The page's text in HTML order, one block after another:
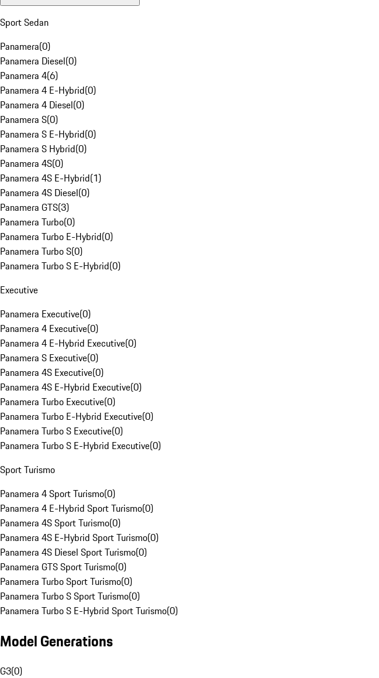
Sport Sedan
Panamera(0)
Panamera Diesel(0)
Panamera 4(6)
Panamera 4 E-Hybrid(0)
Panamera 4 Diesel(0)
Panamera S(0)
Panamera S E-Hybrid(0)
Panamera S Hybrid(0)
Panamera 4S(0)
Panamera 4S E-Hybrid(1)
Panamera 4S Diesel(0)
Panamera GTS(3)
Panamera Turbo(0)
Panamera Turbo E-Hybrid(0)
Panamera Turbo S(0)
Panamera Turbo S E-Hybrid(0)
Executive
Panamera Executive(0)
Panamera 4 Executive(0)
Panamera 4 E-Hybrid Executive(0)
Panamera S Executive(0)
Panamera 4S Executive(0)
Panamera 4S E-Hybrid Executive(0)
Panamera Turbo Executive(0)
Panamera Turbo E-Hybrid Executive(0)
Panamera Turbo S Executive(0)
Panamera Turbo S E-Hybrid Executive(0)
Sport Turismo
Panamera 4 Sport Turismo(0)
Panamera 4 E-Hybrid Sport Turismo(0)
Panamera 4S Sport Turismo(0)
Panamera 4S E-Hybrid Sport Turismo(0)
Panamera 4S Diesel Sport Turismo(0)
Panamera GTS Sport Turismo(0)
Panamera Turbo Sport Turismo(0)
Panamera Turbo S Sport Turismo(0)
Panamera Turbo S E-Hybrid Sport Turismo(0)
Model Generations
G3(0)